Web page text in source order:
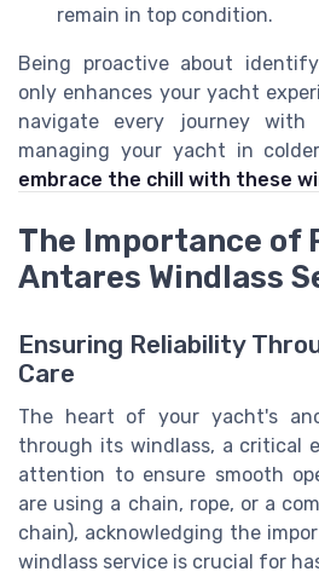
remain in top condition.
Being proactive about
only enhances your yacht
navigate every journey with
managing your yacht in
embrace the chill with these
The Importance of
Antares Windlass
Ensuring Reliability
Care
The heart of your yacht's
through its windlass, a critical
attention to ensure smooth
are using a chain, rope, or a
chain), acknowledging the
windlass service is crucial for